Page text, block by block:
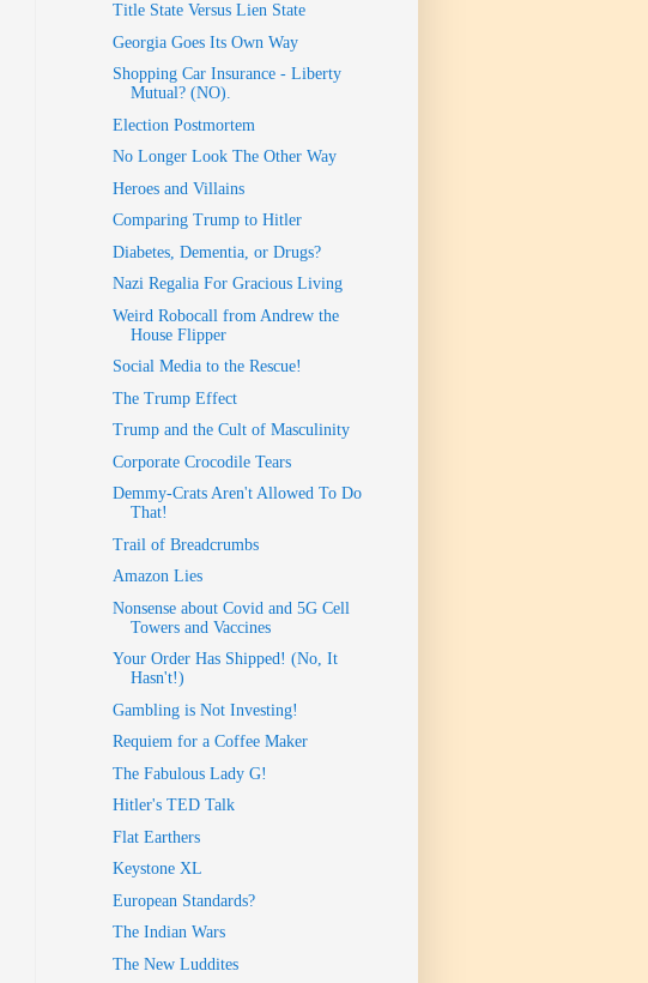
Title State Versus Lien State
Georgia Goes Its Own Way
Shopping Car Insurance - Liberty
Mutual? (NO).
Election Postmortem
No Longer Look The Other Way
Heroes and Villains
Comparing Trump to Hitler
Diabetes, Dementia, or Drugs?
Nazi Regalia For Gracious Living
Weird Robocall from Andrew the
House Flipper
Social Media to the Rescue!
The Trump Effect
Trump and the Cult of Masculinity
Corporate Crocodile Tears
Demmy-Crats Aren't Allowed To Do
That!
Trail of Breadcrumbs
Amazon Lies
Nonsense about Covid and 5G Cell
Towers and Vaccines
Your Order Has Shipped! (No, It
Hasn't!)
Gambling is Not Investing!
Requiem for a Coffee Maker
The Fabulous Lady G!
Hitler's TED Talk
Flat Earthers
Keystone XL
European Standards?
The Indian Wars
The New Luddites